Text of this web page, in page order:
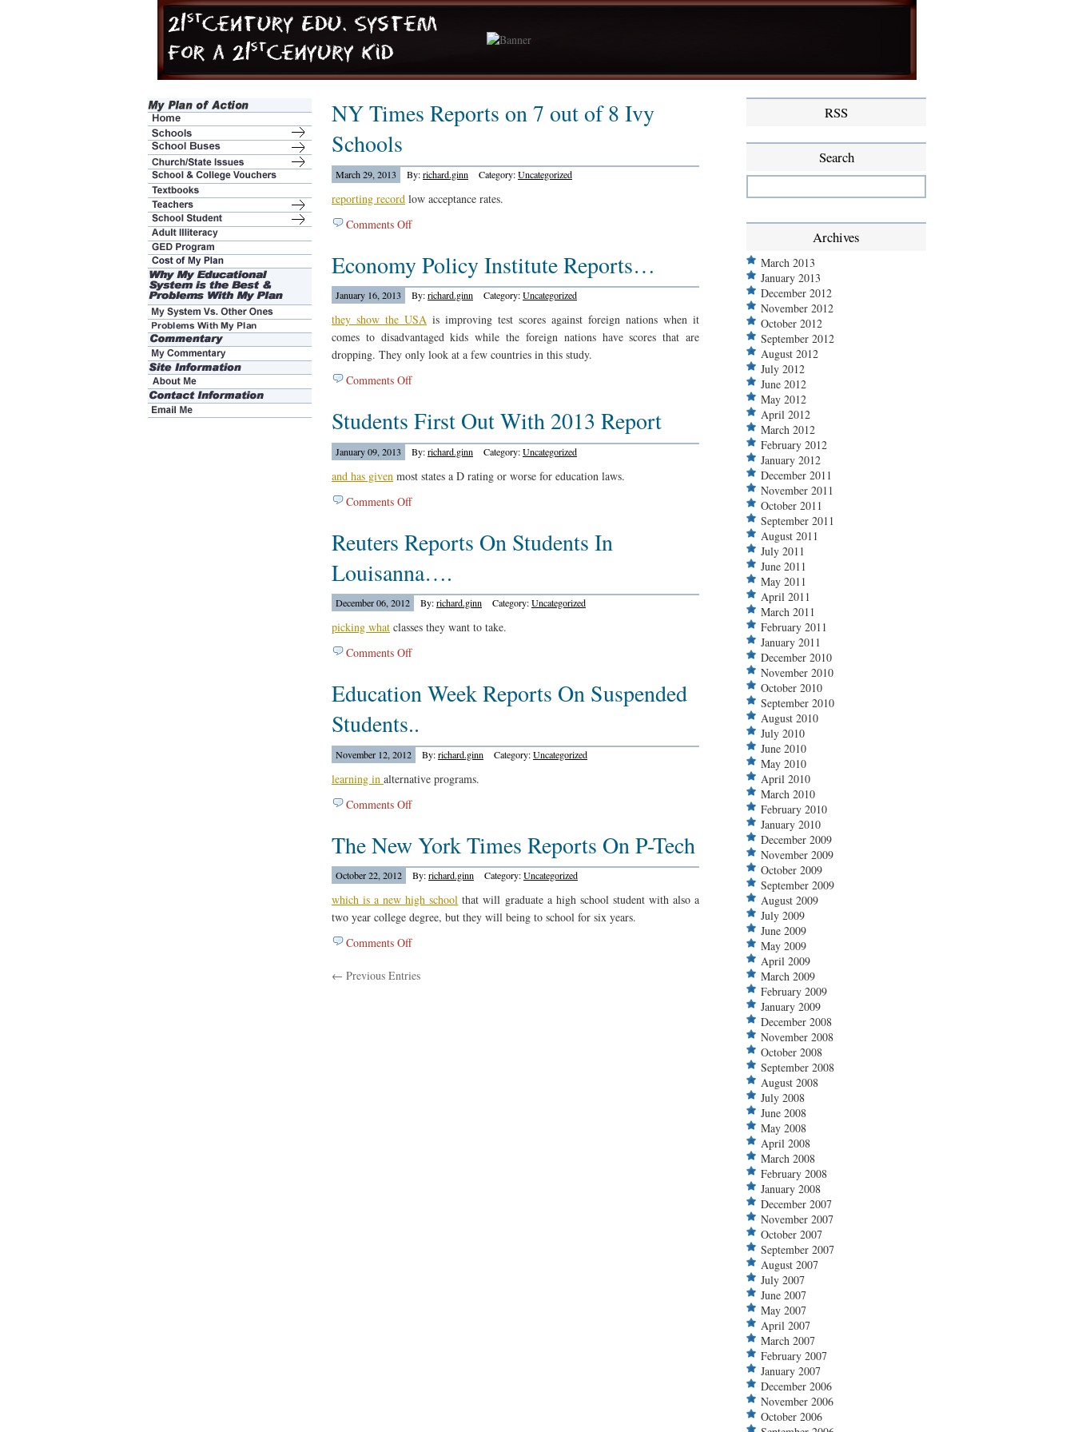
NY Times Reports on 7 out of 8 Ivy
Schools
March 29, 2013 By:richard.ginn Category:Uncategorized
reporting record low acceptance rates.
Comments Offon
Times
Reports
on
out
of
8
Ivy
Economy Policy Institute Reports…
January 16, 2013 By:richard.ginn Category:Uncategorized
they show the USA is improving test scores against foreign nations when it
comes to disadvantaged kids while the foreign nations have scores that are
dropping. They only look at a few countries in this study.
Comments Offon
Policy
Institute
Reports…
Students First Out With 2013 Report
January 09, 2013 By:richard.ginn Category:Uncategorized
and has given most states a D rating or worse for education laws.
Comments Offon
First
Out
With
Report
Reuters Reports On Students In
Louisanna….
December 06, 2012 By:richard.ginn Category:Uncategorized
picking what classes they want to take.
Comments Offon
Reports
On
Louisanna….
Education Week Reports On Suspended
Students..
November 12, 2012 By:richard.ginn Category:Uncategorized
learning in alternative programs.
Comments Offon
Week
Reports
On
Students..
The New York Times Reports On P-Tech
October 22, 2012 By:richard.ginn Category:Uncategorized
which is a new high school that will graduate a high school student with also a
two year college degree, but they will being to school for six years.
Comments Offon
New
← Previous Entries
RSS
Search
Archives
March 2013
January 2013
December 2012
November 2012
October 2012
September 2012
August 2012
July 2012
June 2012
May 2012
April 2012
March 2012
February 2012
January 2012
December 2011
November 2011
October 2011
September 2011
August 2011
July 2011
June 2011
May 2011
April 2011
March 2011
February 2011
January 2011
December 2010
November 2010
October 2010
September 2010
August 2010
July 2010
June 2010
May 2010
April 2010
March 2010
February 2010
January 2010
December 2009
November 2009
October 2009
September 2009
August 2009
July 2009
June 2009
May 2009
April 2009
March 2009
February 2009
January 2009
December 2008
November 2008
October 2008
September 2008
August 2008
July 2008
June 2008
May 2008
April 2008
March 2008
February 2008
January 2008
December 2007
November 2007
October 2007
September 2007
August 2007
July 2007
June 2007
May 2007
April 2007
March 2007
February 2007
January 2007
December 2006
November 2006
October 2006